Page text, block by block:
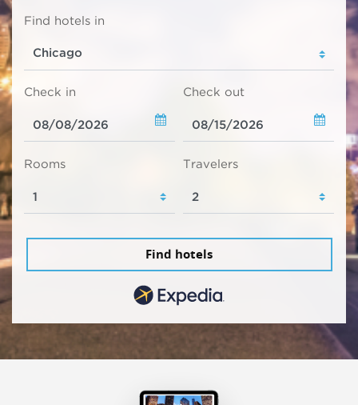
Find hotels in
Check in Check out
Rooms Travelers
Find hotels